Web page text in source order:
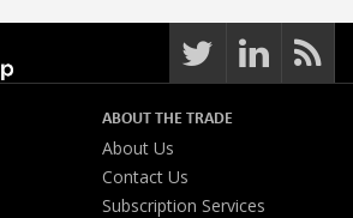
ABOUT THE TRADE
About Us
Contact Us
Subscription Services